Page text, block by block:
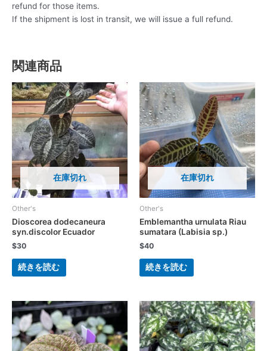
refund for those items.
If the shipment is lost in transit, we will issue a full refund.
関連商品
在庫切れ
Other's
Dioscorea dodecaneura
syn.discolor Ecuador
$30
続きを読む
在庫切れ
Other's
Emblemantha urnulata Riau
sumatara (Labisia sp.)
$40
続きを読む